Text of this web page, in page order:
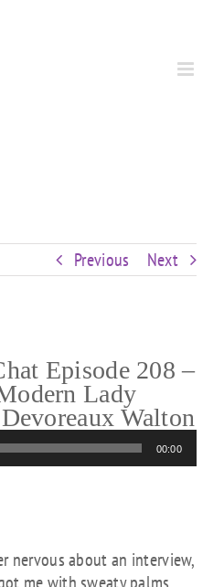
Previous Next
Episode 208 –
Lady
Walton
00:00
nervous about an interview,